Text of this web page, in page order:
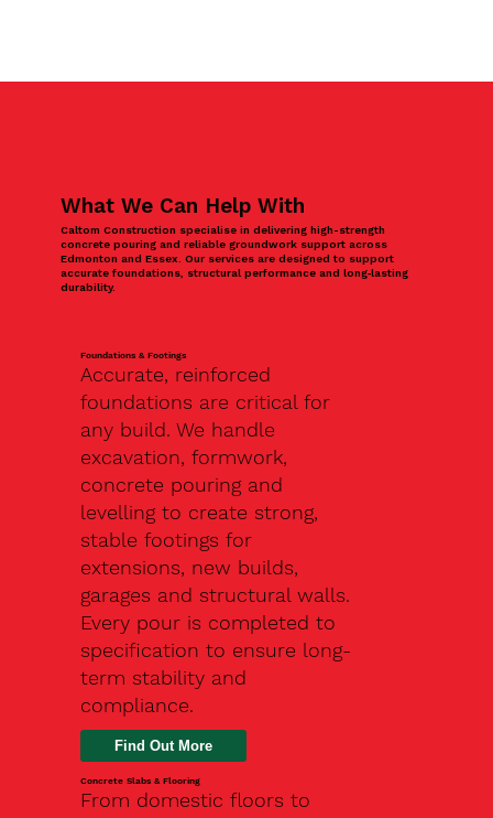
What We Can Help With
Caltom Construction specialise in delivering high-strength
concrete pouring and reliable groundwork support across
Edmonton and Essex. Our services are designed to support
accurate foundations, structural performance and long‑lasting
durability.
Foundations & Footings
Accurate, reinforced
foundations are critical for
any build. We handle
excavation, formwork,
concrete pouring and
levelling to create strong,
stable footings for
extensions, new builds,
garages and structural walls.
Every pour is completed to
specification to ensure long-
term stability and
compliance.
Find Out More
Concrete Slabs & Flooring
From domestic floors to